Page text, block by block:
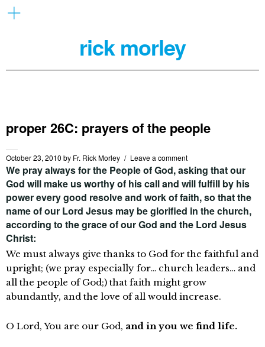
rick morley
proper 26C: prayers of the people
October 23, 2010 by Fr. Rick Morley Leave a comment
We pray always for the People of God, asking that our
God will make us worthy of his call and will fulfill by his
power every good resolve and work of faith, so that the
name of our Lord Jesus may be glorified in the church,
according to the grace of our God and the Lord Jesus
Christ:
We must always give thanks to God for the faithful and
upright; (we pray especially for… church leaders… and
all the people of God;) that faith might grow
abundantly, and the love of all would increase.
O Lord, You are our God, and in you we find life.